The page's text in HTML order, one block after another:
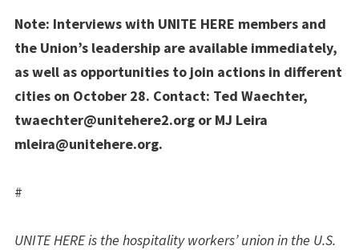
Note: Interviews with UNITE HERE members and
the Union’s leadership are available immediately,
as well as opportunities to join actions in different
cities on October 28. Contact: Ted Waechter,
twaechter@unitehere2.org or MJ Leira
mleira@unitehere.org.
#
UNITE HERE is the hospitality workers’ union in the U.S.